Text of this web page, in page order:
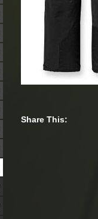
Share This: